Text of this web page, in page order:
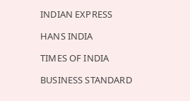
INDIAN EXPRESS
HANS INDIA
TIMES OF INDIA
BUSINESS STANDARD